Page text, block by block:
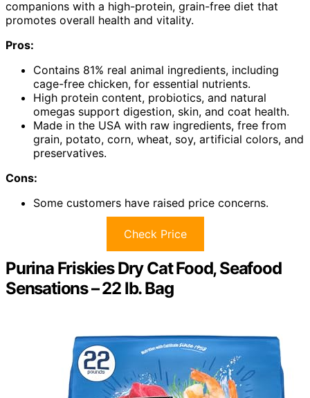
companions with a high-protein, grain-free diet that
promotes overall health and vitality.
Pros:
Contains 81% real animal ingredients, including
cage-free chicken, for essential nutrients.
High protein content, probiotics, and natural
omegas support digestion, skin, and coat health.
Made in the USA with raw ingredients, free from
grain, potato, corn, wheat, soy, artificial colors, and
preservatives.
Cons:
Some customers have raised price concerns.
Check Price
Purina Friskies Dry Cat Food, Seafood
Sensations – 22 lb. Bag